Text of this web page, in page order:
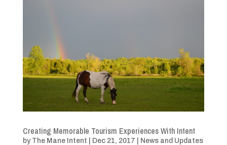
Creating Memorable Tourism Experiences With Intent
by The Mane Intent Dec 21, 2017 News and Updates